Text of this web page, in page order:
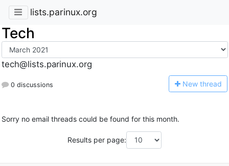
lists.parinux.org
Tech
tech@lists.parinux.org
0 discussions New thread
Sorry no email threads could be found for this month.
Results per page: